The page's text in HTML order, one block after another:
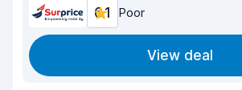
6.1 Poor
View deal